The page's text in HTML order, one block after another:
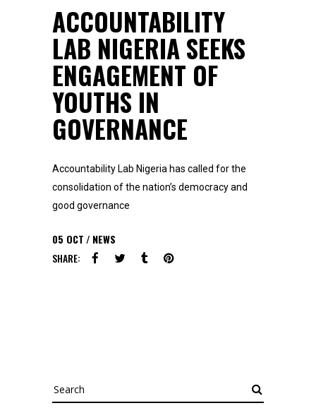
ACCOUNTABILITY
LAB NIGERIA SEEKS
ENGAGEMENT OF
YOUTHS IN
GOVERNANCE
Accountability Lab Nigeria has called for the
consolidation of the nation’s democracy and
good governance
05 OCT
NEWS
SHARE:
Search